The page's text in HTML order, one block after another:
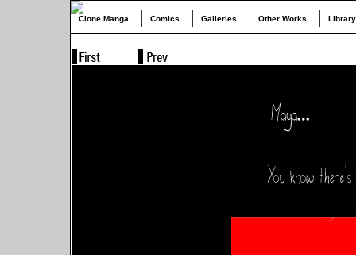
Clone.Manga Comics Galleries Other Works Library